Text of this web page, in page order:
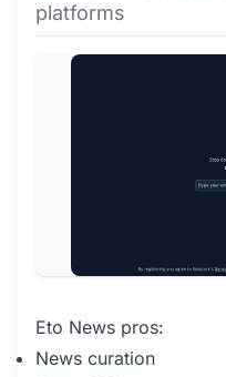
platforms
Eto News pros:
News curation